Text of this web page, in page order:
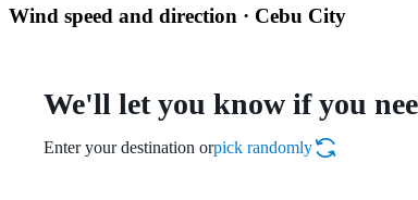
Wind speed and direction · Cebu City
We'll let you know if you
Enter your destination orpick randomly